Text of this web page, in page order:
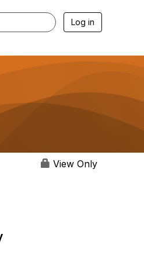
Log in
View Only